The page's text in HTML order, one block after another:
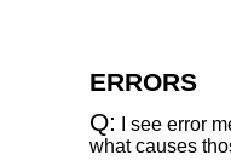
ERRORS
Q:
I see error
what causes